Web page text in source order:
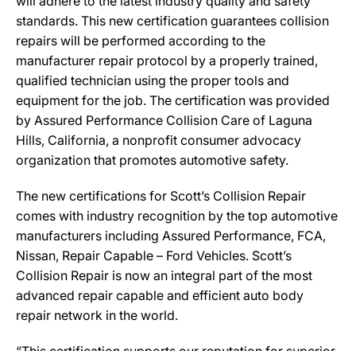
standards. This new certification guarantees collision
repairs will be performed according to the
manufacturer repair protocol by a properly trained,
qualified technician using the proper tools and
equipment for the job. The certification was provided
by Assured Performance Collision Care of Laguna
Hills, California, a nonprofit consumer advocacy
organization that promotes automotive safety.
The new certifications for Scott’s Collision Repair
comes with industry recognition by the top automotive
manufacturers including Assured Performance, FCA,
Nissan, Repair Capable – Ford Vehicles. Scott’s
Collision Repair is now an integral part of the most
advanced repair capable and efficient auto body
repair network in the world.